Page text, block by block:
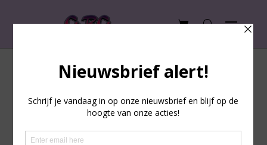
Undo: Blood in the Dark